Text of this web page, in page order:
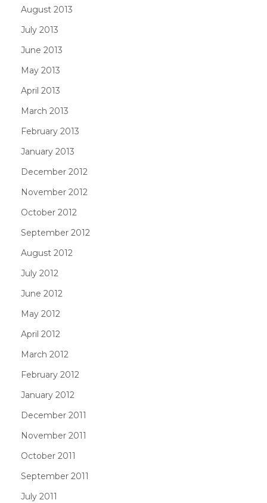
August 2013
July 2013
June 2013
May 2013
April 2013
March 2013
February 2013
January 2013
December 2012
November 2012
October 2012
September 2012
August 2012
July 2012
June 2012
May 2012
April 2012
March 2012
February 2012
January 2012
December 2011
November 2011
October 2011
September 2011
July 2011